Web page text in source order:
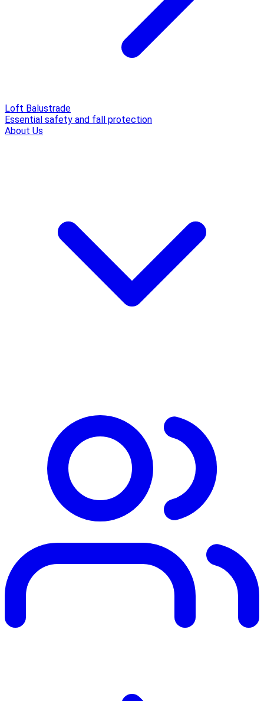
Loft Balustrade
Essential safety and fall protection
About Us